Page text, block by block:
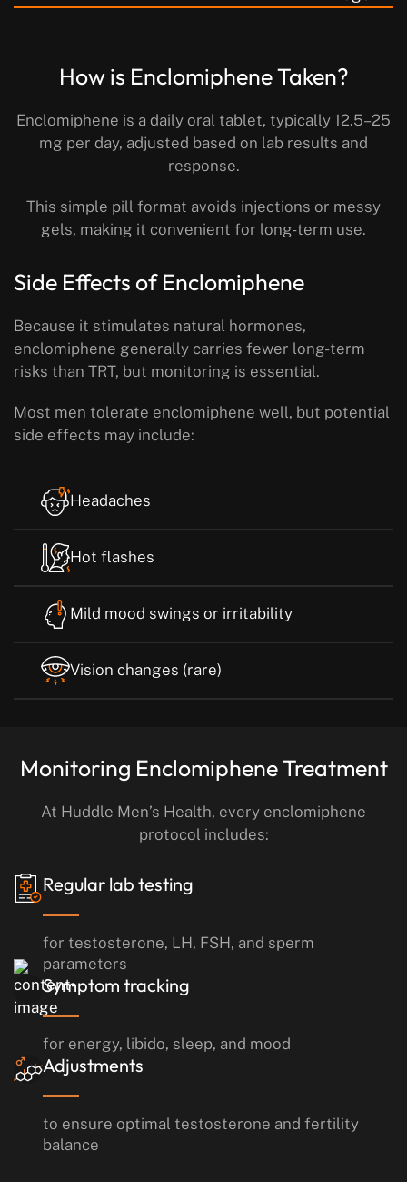
How is Enclomiphene Taken?
Enclomiphene is a daily oral tablet, typically 12.5–25
mg per day, adjusted based on lab results and
response.
This simple pill format avoids injections or messy
gels, making it convenient for long-term use.
Side Effects of Enclomiphene
Because it stimulates natural hormones,
enclomiphene generally carries fewer long-term
risks than TRT, but monitoring is essential.
Most men tolerate enclomiphene well, but potential
side effects may include:
Headaches
Hot flashes
Mild mood swings or irritability
Vision changes (rare)
Monitoring Enclomiphene Treatment
At Huddle Men’s Health, every enclomiphene
protocol includes:
Regular lab testing
for testosterone, LH, FSH, and sperm
parameters
Symptom tracking
for energy, libido, sleep, and mood
Adjustments
to ensure optimal testosterone and fertility
balance